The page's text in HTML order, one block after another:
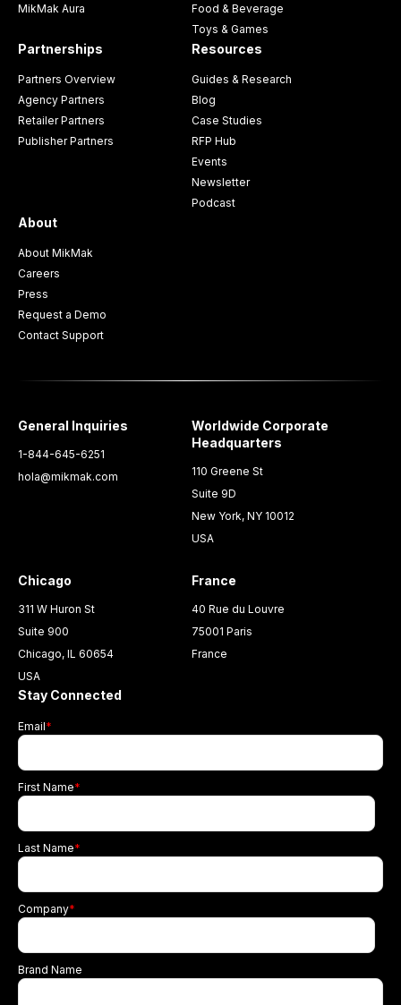
MikMak Aura
Food & Beverage
Toys & Games
Partnerships
Partners Overview
Agency Partners
Retailer Partners
Publisher Partners
Resources
Guides & Research
Blog
Case Studies
RFP Hub
Events
Newsletter
Podcast
About
About MikMak
Careers
Press
Request a Demo
Contact Support
General Inquiries
1-844-645-6251
hola@mikmak.com
Worldwide Corporate
Headquarters
110 Greene St
Suite 9D
New York, NY 10012
USA
Chicago
311 W Huron St
Suite 900
Chicago, IL 60654
USA
France
40 Rue du Louvre
75001 Paris
France
Stay Connected
Email*
First Name*
Last Name*
Company*
Brand Name